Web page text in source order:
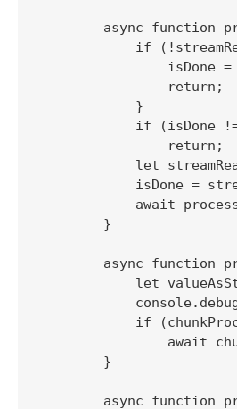
async function
if
isDone =
                return;
            }
if (isDone
                return;
let
isDone =
await
        }
async function
let
if
await
        }
async function